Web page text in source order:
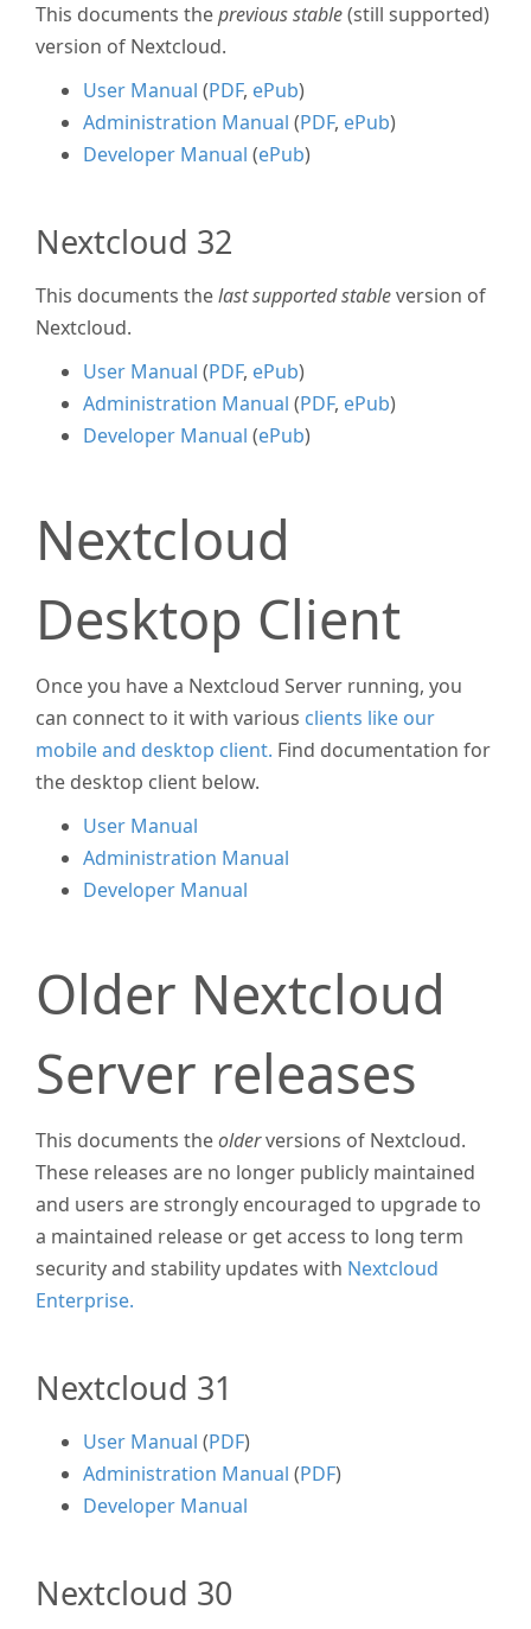
This documents theprevious stable(still supported)
version of Nextcloud.
User Manual (PDF, ePub)
Administration Manual (PDF, ePub)
Developer Manual (ePub)
Nextcloud 32
This documents thelast supported stableversion of
Nextcloud.
User Manual (PDF, ePub)
Administration Manual (PDF, ePub)
Developer Manual (ePub)
Nextcloud
Desktop Client
Once you have a Nextcloud Server running, you
can connect to it with various clients like our
mobile and desktop client. Find documentation for
the desktop client below.
User Manual
Administration Manual
Developer Manual
Older Nextcloud
Server releases
This documents theolderversions of Nextcloud.
These releases are no longer publicly maintained
and users are strongly encouraged to upgrade to
a maintained release or get access to long term
security and stability updates with Nextcloud
Enterprise.
Nextcloud 31
User Manual (PDF)
Administration Manual (PDF)
Developer Manual
Nextcloud 30